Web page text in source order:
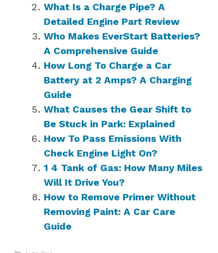
What Is a Charge Pipe? A
Detailed Engine Part Review
Who Makes EverStart Batteries?
A Comprehensive Guide
How Long To Charge a Car
Battery at 2 Amps? A Charging
Guide
What Causes the Gear Shift to
Be Stuck in Park: Explained
How To Pass Emissions With
Check Engine Light On?
1 4 Tank of Gas: How Many Miles
Will It Drive You?
How to Remove Primer Without
Removing Paint: A Car Care
Guide